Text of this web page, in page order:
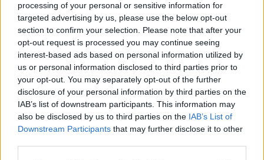
processing of your personal or sensitive information for
targeted advertising by us, please use the below opt-out
section to confirm your selection. Please note that after your
opt-out request is processed you may continue seeing
interest-based ads based on personal information utilized by
us or personal information disclosed to third parties prior to
your opt-out. You may separately opt-out of the further
disclosure of your personal information by third parties on the
IAB’s list of downstream participants. This information may
also be disclosed by us to third parties on the IAB’s List of
Downstream Participants that may further disclose it to other
ETIKETT:FORUM FÖR LEVANDE HISTORIA
ENLIGT GLENN...